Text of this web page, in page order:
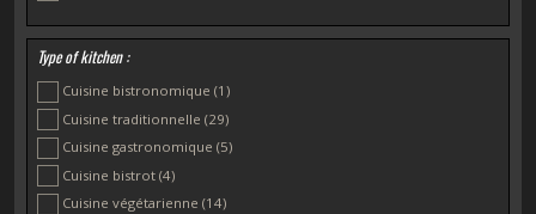
Type of kitchen :
Cuisine bistronomique(1)
Cuisine traditionnelle(29)
Cuisine gastronomique(5)
Cuisine bistrot(4)
Cuisine végétarienne(14)